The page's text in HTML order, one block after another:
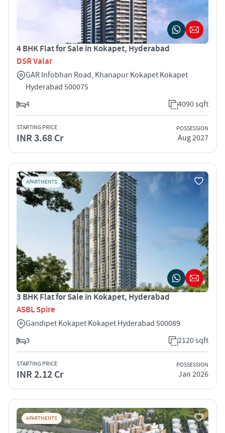
4 BHK Flat for Sale in Kokapet, Hyderabad
DSR Valar
GAR Infobhan Road, Khanapur Kokapet Kokapet
Hyderabad 500075
4
4090 sqft
STARTING PRICE
INR 3.68 Cr
POSSESSION
Aug 2027
APARTMENTS
3 BHK Flat for Sale in Kokapet, Hyderabad
ASBL Spire
Gandipet Kokapet Kokapet Hyderabad 500089
3
2120 sqft
STARTING PRICE
INR 2.12 Cr
POSSESSION
Jan 2026
APARTMENTS